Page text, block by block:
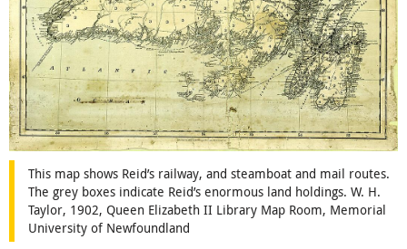
This map shows Reid’s railway, and steamboat and mail routes.
The grey boxes indicate Reid’s enormous land holdings. W. H.
Taylor, 1902, Queen Elizabeth II Library Map Room, Memorial
University of Newfoundland